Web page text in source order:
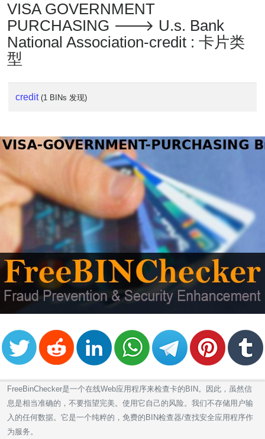
VISA GOVERNMENT
PURCHASING 🡒 U.s. Bank
National Association-credit : 卡片类
型
credit (1 BINs 发现)
FreeBinChecker是一个在线Web应用程序来检查卡的BIN。因此，虽然信
息是相当准确的，不要指望完美。使用它自己的风险。我们不存储用户输
入的任何数据。它是一个纯粹的，免费的BIN检查器/查找安全应用程序作
为服务。